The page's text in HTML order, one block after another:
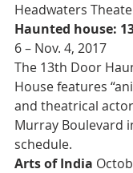
Headwaters
Haunted house:
6 – Nov. 4, 2017
The 13th Door
House features
and theatrical
Murray Boulevard
schedule.
Arts of India